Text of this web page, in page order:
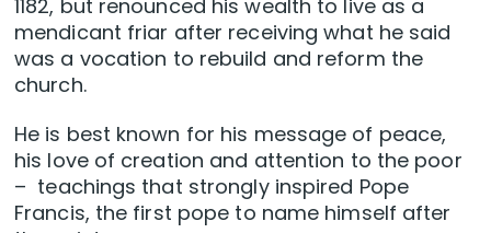
1182, but renounced his wealth to live as a
mendicant friar after receiving what he said
was a vocation to rebuild and reform the
church.
He is best known for his message of peace,
his love of creation and attention to the poor
– teachings that strongly inspired Pope
Francis, the first pope to name himself after